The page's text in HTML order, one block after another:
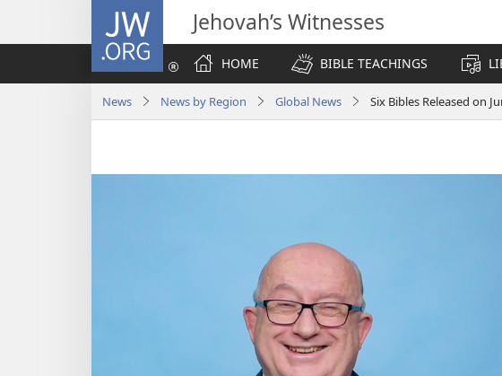
JW.ORG Jehovah’s Witnesses
HOME
BIBLE TEACHINGS
News News by Region Global News Six Bibles Released on